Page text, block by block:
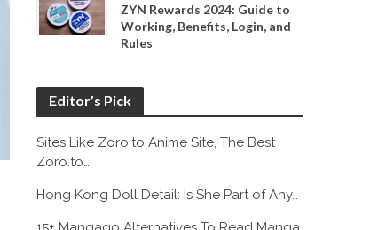
ZYN Rewards 2024: Guide to
Working, Benefits, Login, and
Rules
Editor’s Pick
Sites Like Zoro.to Anime Site, The Best
Zoro.to…
Hong Kong Doll Detail: Is She Part of Any…